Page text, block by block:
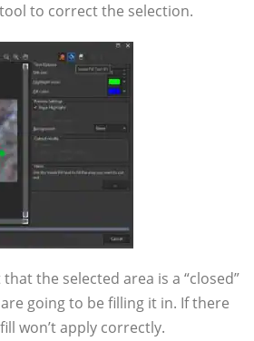
tool to correct the selection.
the selected area is a “closed”
going to be filling it in. If there
won’t apply correctly.